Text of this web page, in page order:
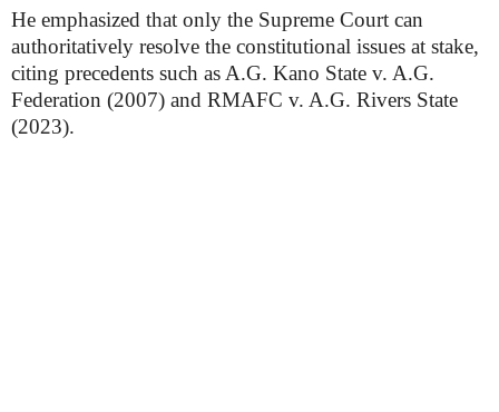
He emphasized that only the Supreme Court can
authoritatively resolve the constitutional issues at stake,
citing precedents such as A.G. Kano State v. A.G.
Federation (2007) and RMAFC v. A.G. Rivers State
(2023).